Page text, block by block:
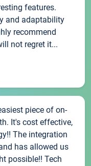
features.
and adaptability
recommend
not regret it...
piece of on-
It's cost effective,
The integration
has allowed us
possible!! Tech